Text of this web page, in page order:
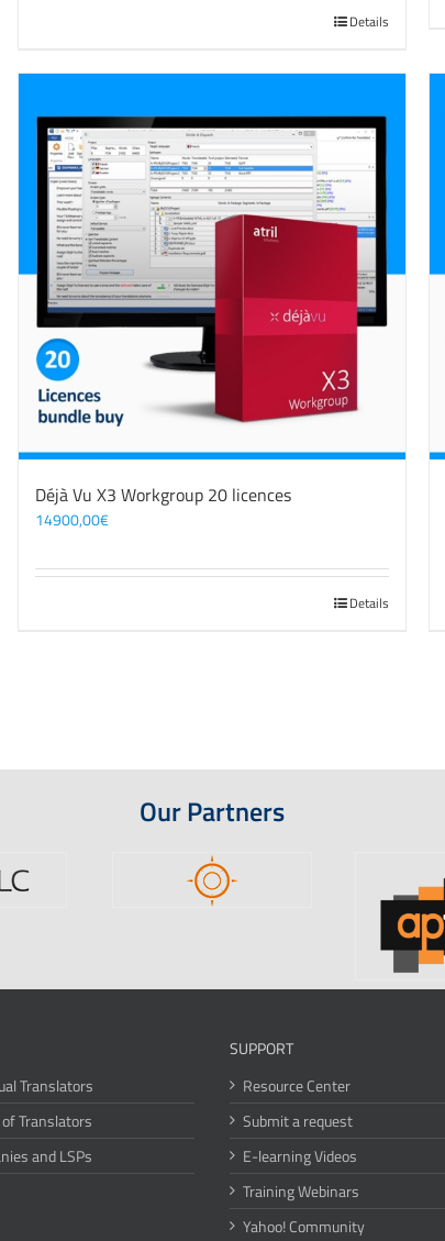
Details
Déjà Vu X3 Workgroup 20 licences
14900,00€
Details
Our Partners
Translators
Translators
and LSPs
SUPPORT
Resource Center
Submit a request
E-learning Videos
Training Webinars
Yahoo! Community